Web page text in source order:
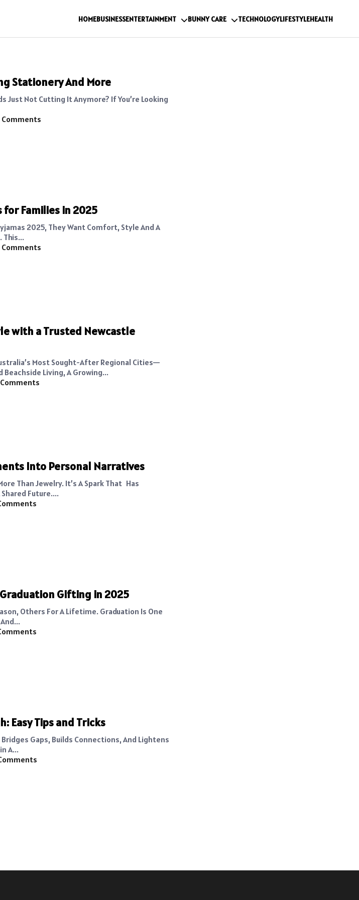
HOMEBUSINESSENTERTAINMENT BUNNY CARE TECHNOLOGYLIFESTYLEHEALTH
Stationery And More
Just Not Cutting It Anymore? If You’re Looking
Comments
for Families in 2025
2025, They Want Comfort, Style And A
This...
Comments
with a Trusted Newcastle
Most Sought-After Regional Cities—
Living, A Growing...
Into Personal Narratives
Than Jewelry. It’s A Spark That Has
Future....
Gifting in 2025
Others For A Lifetime. Graduation Is One
Easy Tips and Tricks
Gaps, Builds Connections, And Lightens
A...